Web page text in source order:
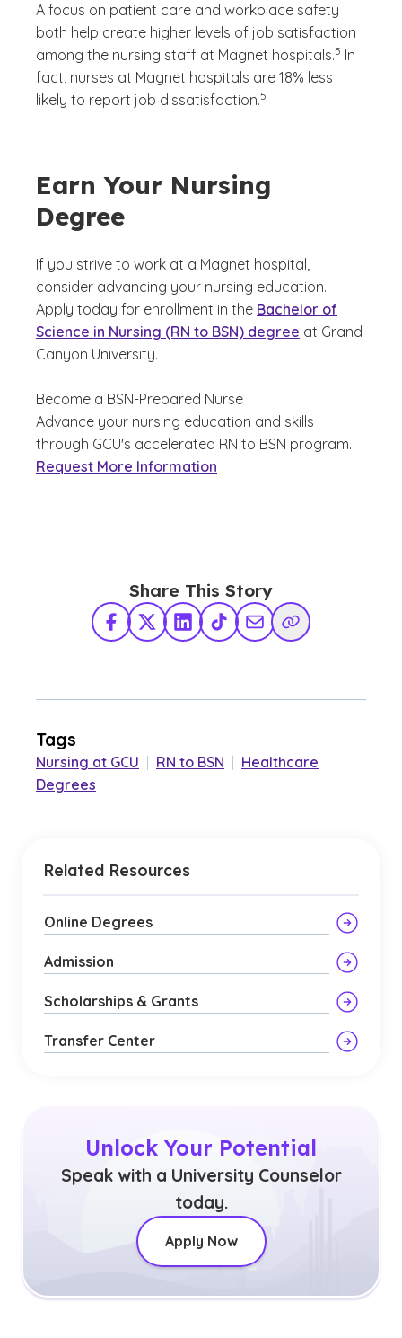
A focus on patient care and workplace safety
both help create higher levels of job satisfaction
among the nursing staff at Magnet hospitals.
(See
5
)
In
fact, nurses at Magnet hospitals are 18% less
likely to report job dissatisfaction.
(See disclaimer
5
)
Earn Your Nursing
Degree
If you strive to work at a Magnet hospital,
consider advancing your nursing education.
Apply today for enrollment in the Bachelor of
Science in Nursing (RN to BSN) degree at Grand
Canyon University.
Become a BSN-Prepared Nurse
Advance your nursing education and skills
through GCU's accelerated RN to BSN program.
Request More Information
Share This Story
Facebook
X TwitterLinkedInTikTokShare via Email
Copy Link
Tags
Nursing at GCU RN to BSN
Healthcare
Degrees
Related Resources
Online Degrees
Admission
Scholarships & Grants
Transfer Center
Unlock Your Potential
Speak with a University Counselor
today.
Apply Now